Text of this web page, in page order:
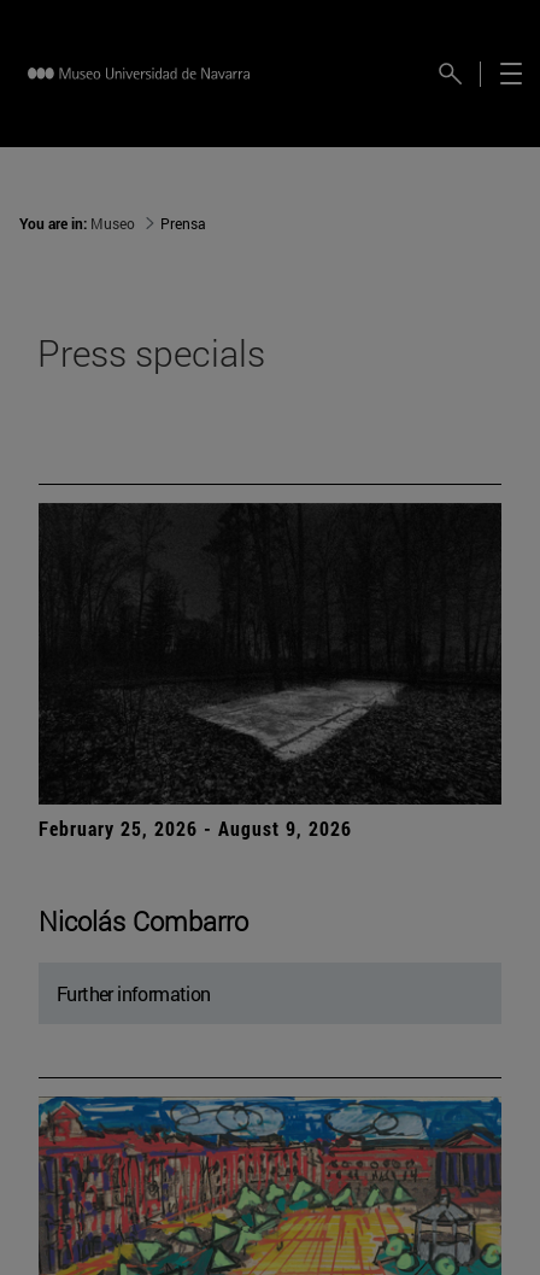
You are in: Museo Prensa
Press specials
February 25, 2026 - August 9, 2026
Nicolás Combarro
Further information